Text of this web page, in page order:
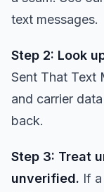
text messages.
Step 2: Look
Sent That Text
and carrier
back.
Step 3: Treat
unverified. If